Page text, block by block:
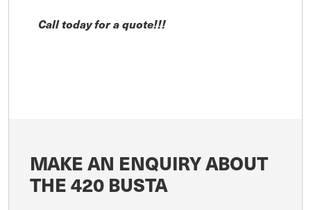
Call today for a quote!!!
MAKE AN ENQUIRY ABOUT
THE 420 BUSTA